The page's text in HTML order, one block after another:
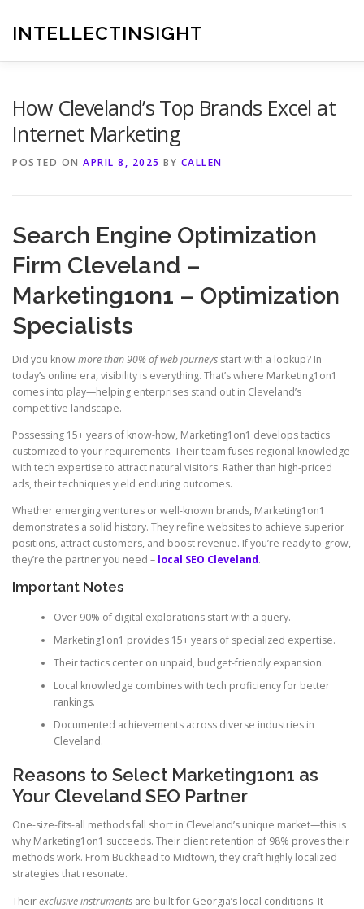
contentINTELLECTINSIGHT
How Cleveland’s Top Brands Excel at
Internet Marketing
POSTED ON APRIL 8, 2025 BY CALLEN
Search Engine Optimization
Firm Cleveland –
Marketing1on1 – Optimization
Specialists
Did you knowmore than 90% of web journeys start with a lookup? In
today’s online era, visibility is everything. That’s where Marketing1on1
comes into play—helping enterprises stand out in Cleveland’s
competitive landscape.
Possessing 15+ years of know-how, Marketing1on1 develops tactics
customized to your requirements. Their team fuses regional knowledge
with tech expertise to attract natural visitors. Rather than high-priced
ads, their techniques yield enduring outcomes.
Whether emerging ventures or well-known brands, Marketing1on1
demonstrates a solid history. They refine websites to achieve superior
positions, attract customers, and boost revenue. If you’re ready to grow,
they’re the partner you need – local SEO Cleveland.
Important Notes
Over 90% of digital explorations start with a query.
Marketing1on1 provides 15+ years of specialized expertise.
Their tactics center on unpaid, budget-friendly expansion.
Local knowledge combines with tech proficiency for better
rankings.
Documented achievements across diverse industries in
Cleveland.
Reasons to Select Marketing1on1 as
Your Cleveland SEO Partner
One-size-fits-all methods fall short in Cleveland’s unique market—this is
why Marketing1on1 succeeds. Their client retention of 98% proves their
methods work. From Buckhead to Midtown, they craft highly localized
strategies that resonate.
Theirexclusive instruments are built for Georgia’s local conditions. It